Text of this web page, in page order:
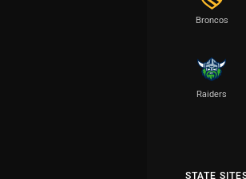
Broncos
Raiders
STATE